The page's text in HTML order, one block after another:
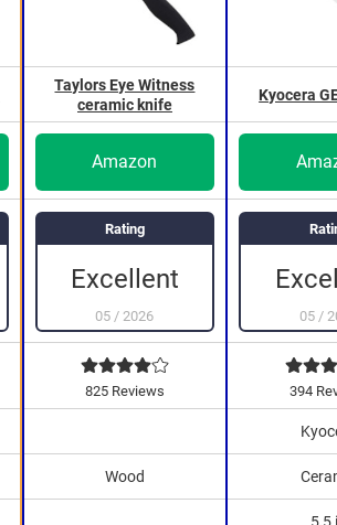
Rating
Excellent
05 / 2026
Taylors Eye Witness
ceramic knife
825 Reviews
Amazon
Wood
05 /
Kyocera
394